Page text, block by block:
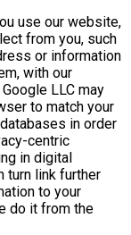
use our website,
from you, such
or information
with our
LLC may
to match your
in order
centric
in digital
turn link further
to your
do it from the